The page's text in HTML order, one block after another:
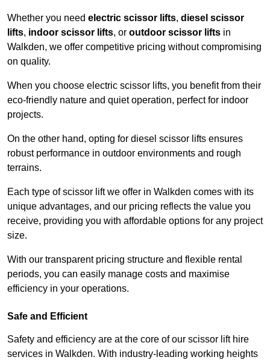
Whether you need electric scissor lifts, diesel scissor
lifts, indoor scissor lifts, or outdoor scissor lifts in
Walkden, we offer competitive pricing without compromising
on quality.
When you choose electric scissor lifts, you benefit from their
eco-friendly nature and quiet operation, perfect for indoor
projects.
On the other hand, opting for diesel scissor lifts ensures
robust performance in outdoor environments and rough
terrains.
Each type of scissor lift we offer in Walkden comes with its
unique advantages, and our pricing reflects the value you
receive, providing you with affordable options for any project
size.
With our transparent pricing structure and flexible rental
periods, you can easily manage costs and maximise
efficiency in your operations.
Safe and Efficient
Safety and efficiency are at the core of our scissor lift hire
services in Walkden. With industry-leading working heights